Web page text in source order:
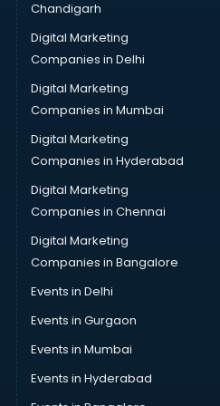
in salem
salem
salem
in salem
in salem
in salem
in salem
salem
Chandigarh
Digital Marketing
Companies in Delhi
Digital Marketing
Companies in Mumbai
Digital Marketing
Companies in Hyderabad
Digital Marketing
Companies in Chennai
Digital Marketing
Companies in Bangalore
Events in Delhi
Events in Gurgaon
Events in Mumbai
Events in Hyderabad